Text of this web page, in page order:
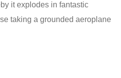
it explodes in fantastic
taking a grounded aeroplane